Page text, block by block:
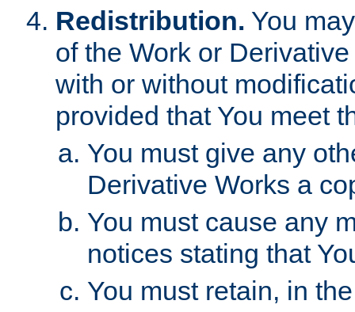
Redistribution. You
of the Work or
with or without
provided that You meet
You must give any
Derivative Works a
You must cause any
notices stating that
You must retain, in